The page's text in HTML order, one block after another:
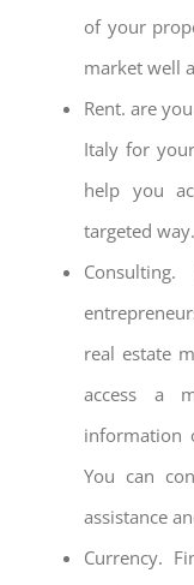
of your
market well
Rent. are
Italy for
help you
targeted way.
real estate
access a
information
You can
assistance
Currency.